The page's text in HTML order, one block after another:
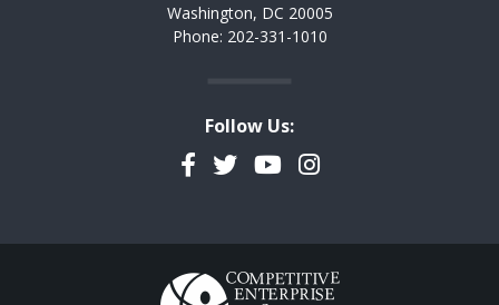
Washington, DC 20005
Phone: 202-331-1010
Follow Us:
Facebook
TwitterYouTubeInstagram